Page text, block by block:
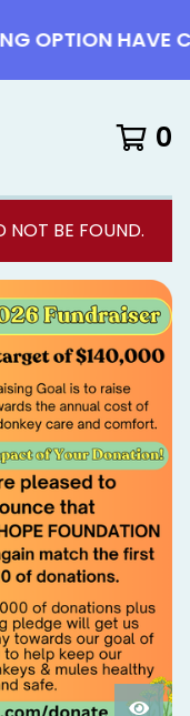
HAVE
0
NOT BE FOUND.